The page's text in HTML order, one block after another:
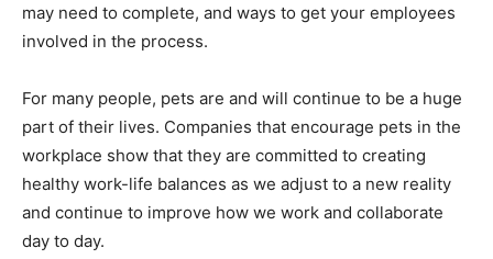
may need to complete, and ways to get your employees
involved in the process.
For many people, pets are and will continue to be a huge
part of their lives. Companies that encourage pets in the
workplace show that they are committed to creating
healthy work-life balances as we adjust to a new reality
and continue to improve how we work and collaborate
day to day.